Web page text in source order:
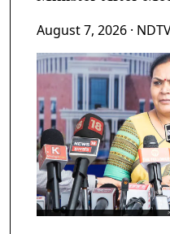
August 7, 2026 ·